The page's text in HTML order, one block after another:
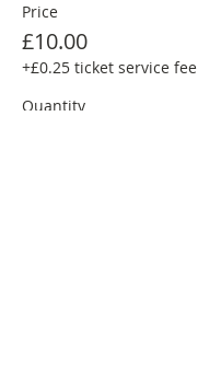
Price
£10.00
+£0.25 ticket service fee
Quantity